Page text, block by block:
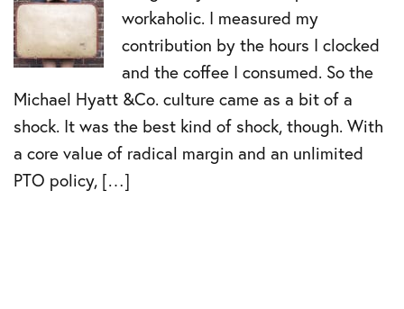
workaholic. I measured my
contribution by the hours I clocked
and the coffee I consumed. So the
Michael Hyatt &Co. culture came as a bit of a
shock. It was the best kind of shock, though. With
a core value of radical margin and an unlimited
PTO policy, […]